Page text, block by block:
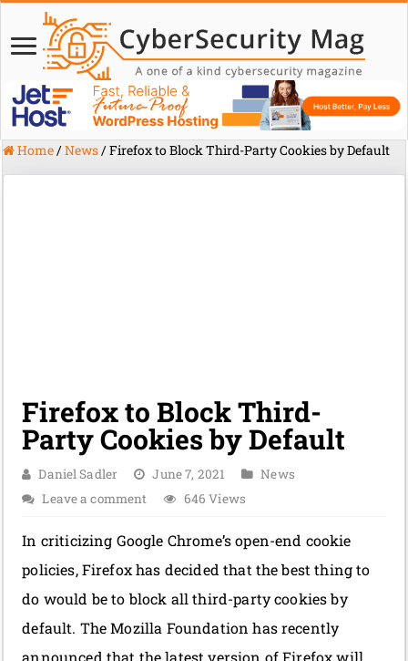
Home/News/Firefox to Block Third-Party Cookies by Default
Firefox to Block Third-
Party Cookies by Default
Daniel Sadler June 7, 2021
News
Leave a comment
646 Views
In criticizing Google Chrome’s open-end cookie
policies, Firefox has decided that the best thing to
do would be to block all third-party cookies by
default. The Mozilla Foundation has recently
announced that the latest version of Firefox will